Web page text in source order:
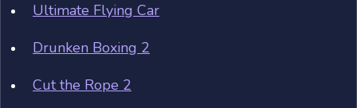
Ultimate Flying Car
Drunken Boxing 2
Cut the Rope 2